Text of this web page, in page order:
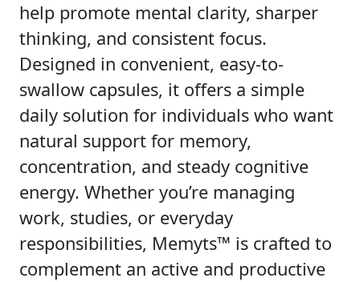
help promote mental clarity, sharper
thinking, and consistent focus.
Designed in convenient, easy-to-
swallow capsules, it offers a simple
daily solution for individuals who want
natural support for memory,
concentration, and steady cognitive
energy. Whether you’re managing
work, studies, or everyday
responsibilities, Memyts™ is crafted to
complement an active and productive